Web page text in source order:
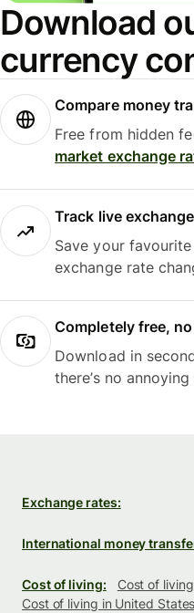
Download
currency
Compare money
Free from hidden
market exchange
Track live
Save your
exchange rate
Completely free,
Download in
there’s no annoying
Exchange rates:
International money
Cost of living:
Cost of
Cost of living in United States